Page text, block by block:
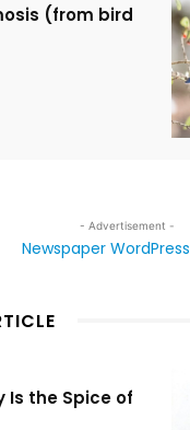
(from bird
- Advertisement -
Is the Spice of